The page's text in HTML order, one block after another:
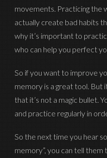
movements. Practicing the
actually create bad habits
why it’s important to
who can help you perfect
So if you want to improve
memory is a great tool.
that it’s not a magic bullet.
and practice regularly in
So the next time you hear
memory”, you can tell them